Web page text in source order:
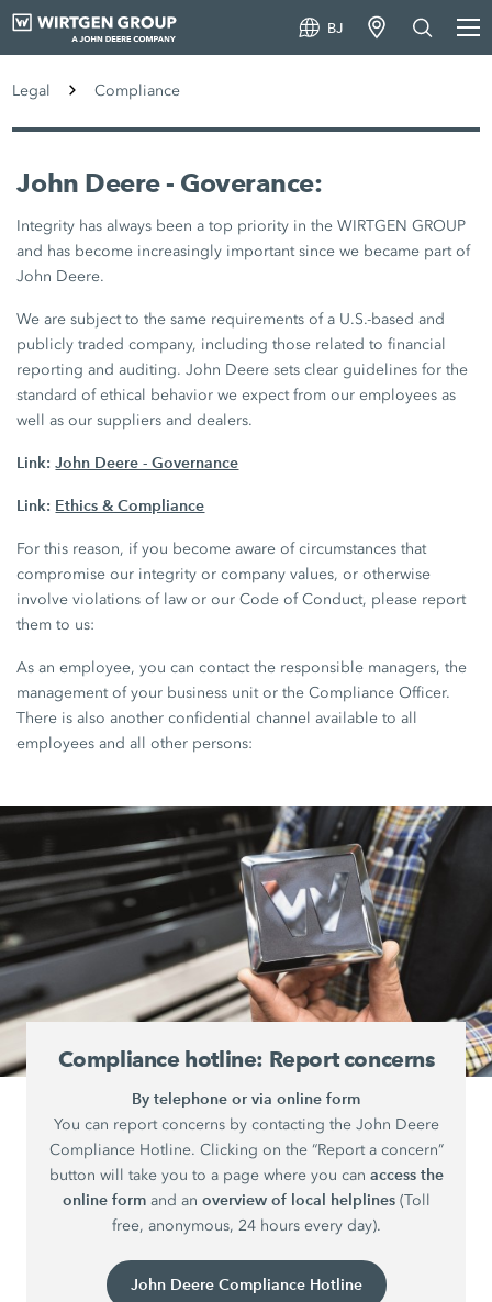
BJ
Legal Compliance
John Deere - Goverance:
Integrity has always been a top priority in the WIRTGEN GROUP
and has become increasingly important since we became part of
John Deere.
We are subject to the same requirements of a U.S.-based and
publicly traded company, including those related to financial
reporting and auditing. John Deere sets clear guidelines for the
standard of ethical behavior we expect from our employees as
well as our suppliers and dealers.
Link: John Deere - Governance
Link: Ethics & Compliance
For this reason, if you become aware of circumstances that
compromise our integrity or company values, or otherwise
involve violations of law or our Code of Conduct, please report
them to us:
As an employee, you can contact the responsible managers, the
management of your business unit or the Compliance Officer.
There is also another confidential channel available to all
employees and all other persons:
Compliance hotline: Report concerns
By telephone or via online form
You can report concerns by contacting the John Deere
Compliance Hotline. Clicking on the “Report a concern”
button will take you to a page where you can access the
online formand an overview of local helplines(Toll
free, anonymous, 24 hours every day).
John Deere Compliance Hotline